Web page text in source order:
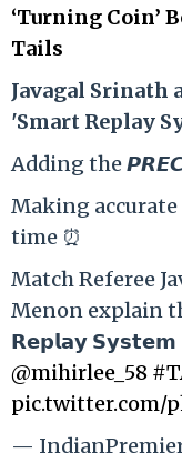
‘Turning Coin’
Tails
Javagal Srinath
'Smart Replay
Adding the
Making
time ⏰
Match Referee
Menon explain
𝗥𝗲𝗽𝗹𝗮𝘆 𝗦𝘆𝘀𝘁𝗲𝗺
@mihirlee_58
pic.twitter.com/
—